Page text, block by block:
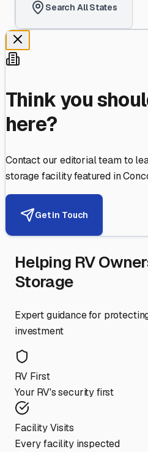
Search All States
Think you
here?
Contact our editorial team to
storage facility featured in
Get in Touch
Helping RV
Storage
Expert guidance for
investment
RV First
Your RV's security first
Facility Visits
Every facility inspected